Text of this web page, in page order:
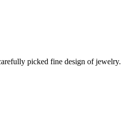
picked fine design of jewelry.